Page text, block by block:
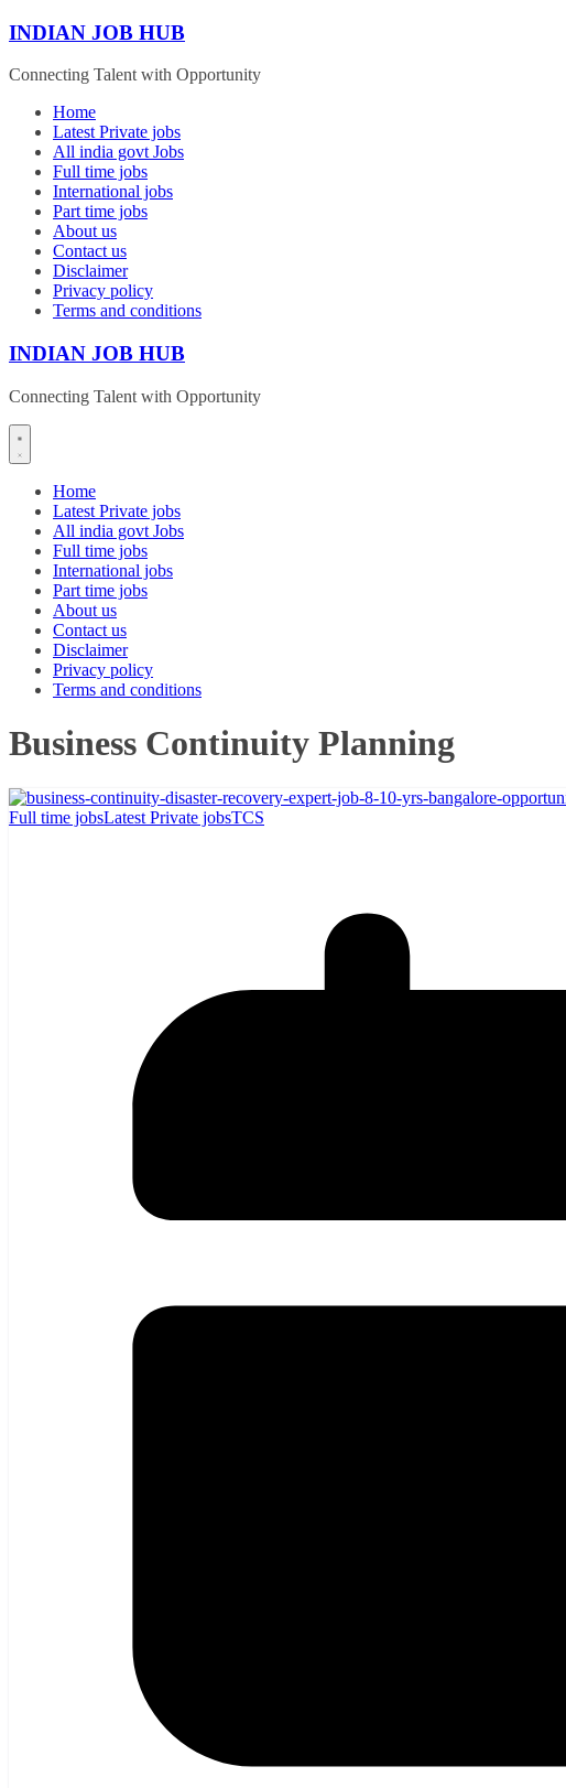
Skip
content
INDIAN JOB HUB
Connecting Talent with Opportunity
Home
Latest Private jobs
All india govt Jobs
Full time jobs
International jobs
Part time jobs
About us
Contact us
Disclaimer
Privacy policy
Terms and conditions
INDIAN JOB HUB
Connecting Talent with Opportunity
Home
Latest Private jobs
All india govt Jobs
Full time jobs
International jobs
Part time jobs
About us
Contact us
Disclaimer
Privacy policy
Terms and conditions
Business Continuity Planning
Full time jobsLatest Private jobsTCS